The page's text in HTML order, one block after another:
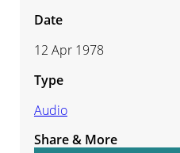
Date
12 Apr 1978
Type
Audio
Share & More